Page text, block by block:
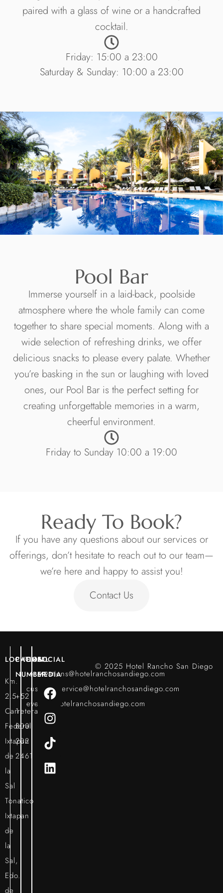
paired with a glass of wine or a handcrafted
cocktail.
Friday: 15:00 a 23:00
Saturday & Sunday: 10:00 a 23:00
Pool Bar
Immerse yourself in a laid-back, poolside
atmosphere where the whole family can come
together to share special moments. Along with a
wide selection of refreshing drinks, we offer
delicious snacks to please every palate. Whether
you’re basking in the sun or laughing with loved
ones, our Pool Bar is the perfect setting for
creating unforgettable memories in a warm,
cheerful environment.
Friday to Sunday 10:00 a 19:00
Ready To Book?
If you have any questions about our services or
offerings, don’t hesitate to reach out to our team—
we’re here and happy to assist you!
Contact Us
LOCATION
Km.
2.5
Carretera
Federal
Ixtapan
de
la
Sal
Tonatico
Ixtapan
de
la
Sal,
Edo.
de
PHONE
NUMBER
+52
1
800
202
2461
EMAIL
reservations@hotelranchosandiego.com
customerservice@hotelranchosandiego.com
events@hotelranchosandiego.com
SOCIAL
MEDIA
© 2025 Hotel Rancho San Diego